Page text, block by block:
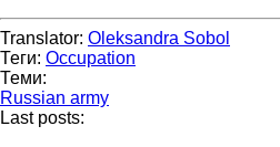
Translator: Oleksandra Sobol
Теги: Occupation
Теми:
Russian army
Last posts: